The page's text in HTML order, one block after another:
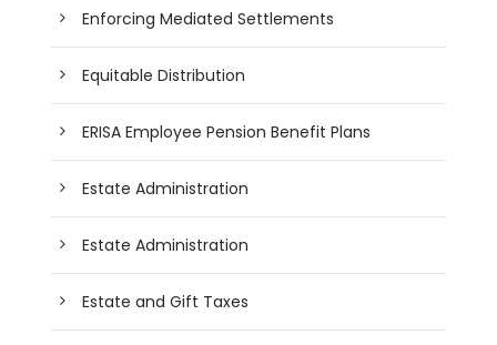
Enforcing Mediated Settlements
Equitable Distribution
ERISA Employee Pension Benefit Plans
Estate Administration
Estate Administration
Estate and Gift Taxes